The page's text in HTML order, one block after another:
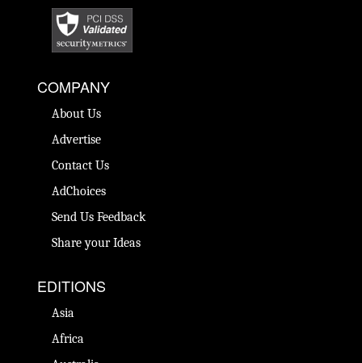
COMPANY
About Us
Advertise
Contact Us
AdChoices
Send Us Feedback
Share your Ideas
EDITIONS
Asia
Africa